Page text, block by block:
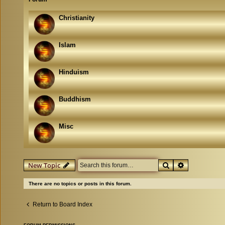
Christianity
Islam
Hinduism
Buddhism
Misc
New Topic SearchAdvanced
There are no topics or posts in this forum.
Return to Board Index